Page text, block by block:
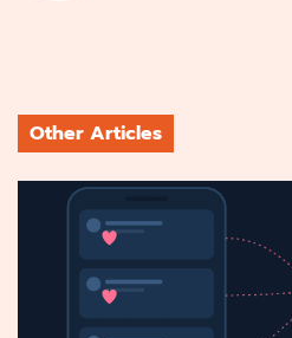
Other Articles